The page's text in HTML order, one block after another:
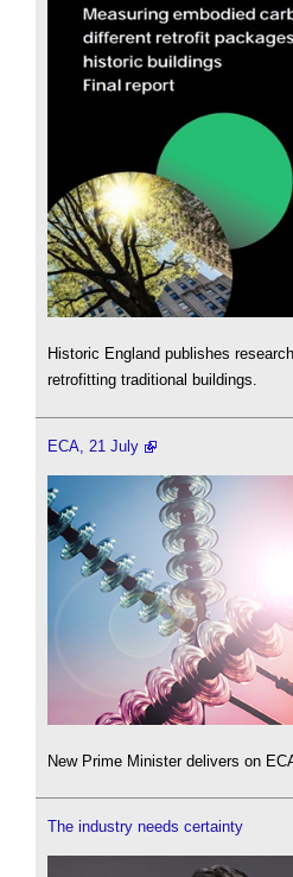
Historic England publishes
retrofitting traditional buildings.
ECA, 21 July
New Prime Minister delivers on
The industry needs certainty